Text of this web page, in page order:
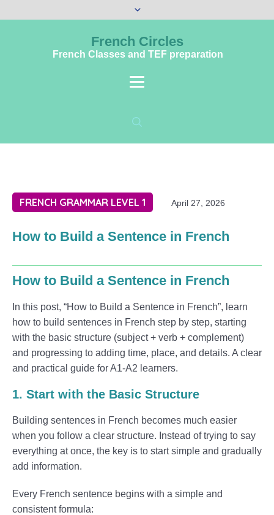
French Circles
French Classes and TEF preparation
FRENCH GRAMMAR LEVEL 1 April 27, 2026
How to Build a Sentence in French
How to Build a Sentence in French
In this post, “How to Build a Sentence in French”, learn
how to build sentences in French step by step, starting
with the basic structure (subject + verb + complement)
and progressing to adding time, place, and details. A clear
and practical guide for A1-A2 learners.
1. Start with the Basic Structure
Building sentences in French becomes much easier
when you follow a clear structure. Instead of trying to say
everything at once, the key is to start simple and gradually
add information.
Every French sentence begins with a simple and
consistent formula: